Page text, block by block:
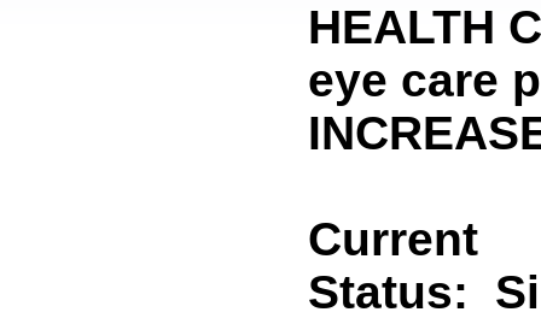
HEALTH
eye care
Current
Status: